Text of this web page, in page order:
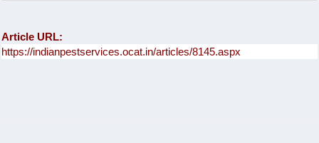
Article URL: